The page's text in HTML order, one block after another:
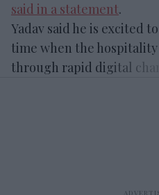
said in a statement.
Yadav said he is excited
time when the
through rapid digital